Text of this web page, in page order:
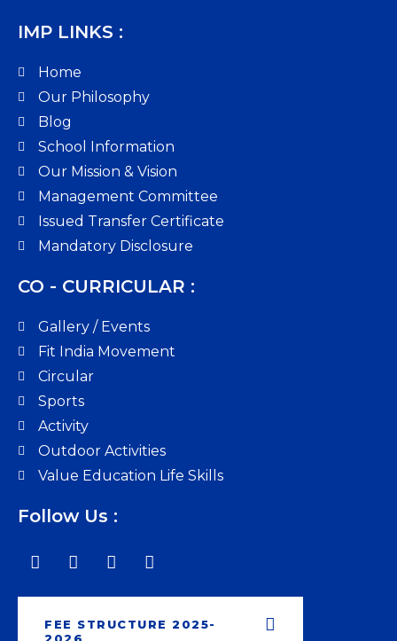
IMP LINKS :
Home
Our Philosophy
Blog
School Information
Our Mission & Vision
Management Committee
Issued Transfer Certificate
Mandatory Disclosure
CO - CURRICULAR :
Gallery / Events
Fit India Movement
Circular
Sports
Activity
Outdoor Activities
Value Education Life Skills
Follow Us :
FEE STRUCTURE 2025-